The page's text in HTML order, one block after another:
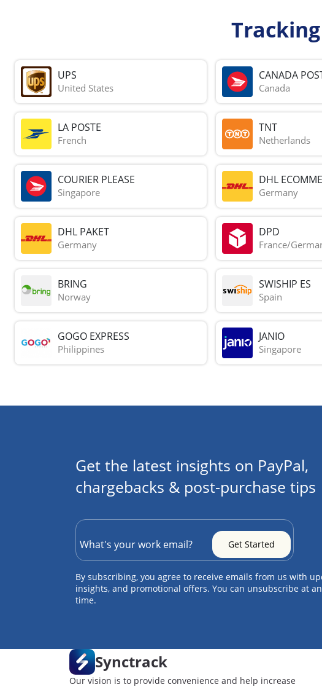
UPS
United States
CANADA
Canada
LA POSTE
French
TNT
Netherlands
COURIER PLEASE
Singapore
DHL
Germany
DHL PAKET
Germany
DPD
France/
BRING
Norway
SWISHIP ES
Spain
GOGO EXPRESS
Philippines
JANIO
Singapore
Get the latest insights on PayPal,
chargebacks & post-purchase tips
By subscribing, you agree to receive emails from us with
insights, and promotional offers. You can unsubscribe at
time.
Synctrack
Our vision is to provide convenience and help increase